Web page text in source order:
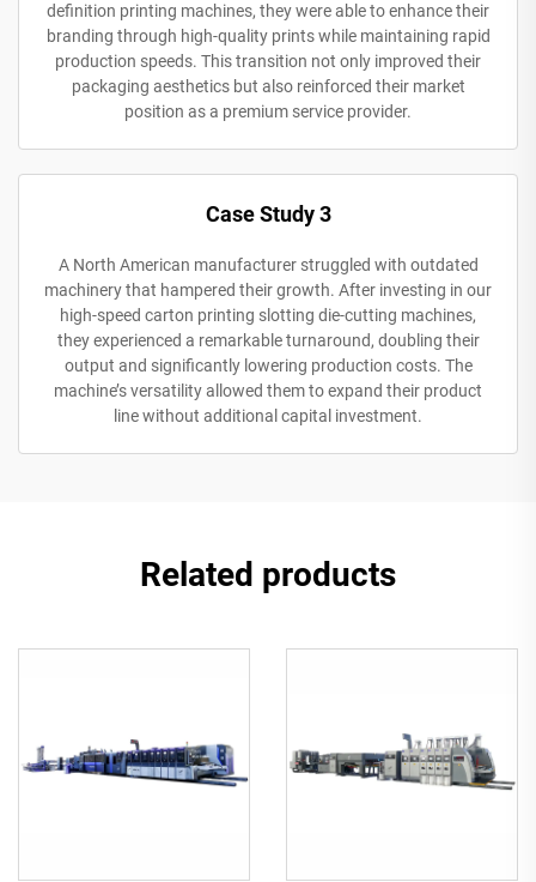
definition printing machines, they were able to enhance their
branding through high-quality prints while maintaining rapid
production speeds. This transition not only improved their
packaging aesthetics but also reinforced their market
position as a premium service provider.
Case Study 3
A North American manufacturer struggled with outdated
machinery that hampered their growth. After investing in our
high-speed carton printing slotting die-cutting machines,
they experienced a remarkable turnaround, doubling their
output and significantly lowering production costs. The
machine’s versatility allowed them to expand their product
line without additional capital investment.
Related products